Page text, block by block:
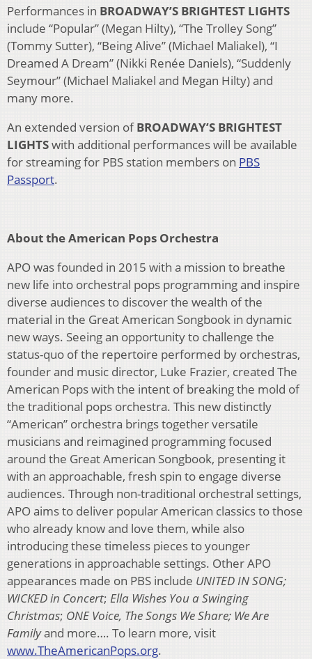
Performances in BROADWAY’S BRIGHTEST LIGHTS
include “Popular” (Megan Hilty), “The Trolley Song”
(Tommy Sutter), “Being Alive” (Michael Maliakel), “I
Dreamed A Dream” (Nikki Renée Daniels), “Suddenly
Seymour” (Michael Maliakel and Megan Hilty) and
many more.
An extended version ofBROADWAY’S BRIGHTEST
LIGHTSwith additional performances will be available
for streaming for PBS station members on PBS
Passport.
About the American Pops Orchestra
APO was founded in 2015 with a mission to breathe
new life into orchestral pops programming and inspire
diverse audiences to discover the wealth of the
material in the Great American Songbook in dynamic
new ways. Seeing an opportunity to challenge the
status-quo of the repertoire performed by orchestras,
founder and music director, Luke Frazier, created The
American Pops with the intent of breaking the mold of
the traditional pops orchestra. This new distinctly
“American” orchestra brings together versatile
musicians and reimagined programming focused
around the Great American Songbook, presenting it
with an approachable, fresh spin to engage diverse
audiences. Through non-traditional orchestral settings,
APO aims to deliver popular American classics to those
who already know and love them, while also
introducing these timeless pieces to younger
generations in approachable settings. Other APO
appearances made on PBS include UNITED IN SONG;
WICKED in Concert; Ella Wishes You a Swinging
Christmas; ONE Voice, The Songs We Share; We Are
Familyand more…. To learn more, visit
www.TheAmericanPops.org.